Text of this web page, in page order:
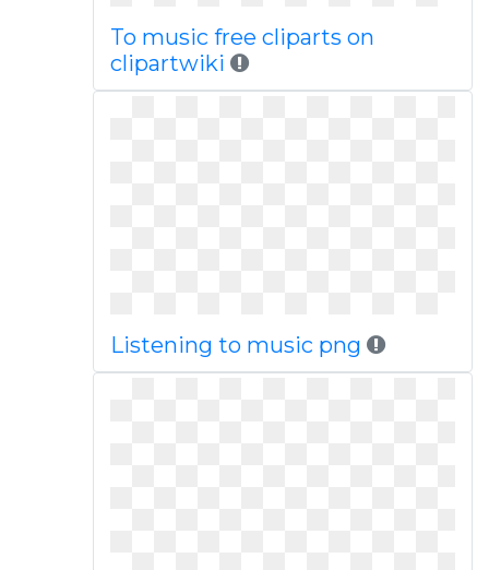
To music free cliparts on
clipartwiki
Listening to music png